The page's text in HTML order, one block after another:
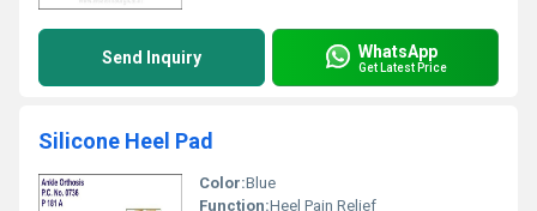
Send Inquiry WhatsApp
Get Latest Price
Silicone Heel Pad
Color:Blue
Function:Heel Pain Relief